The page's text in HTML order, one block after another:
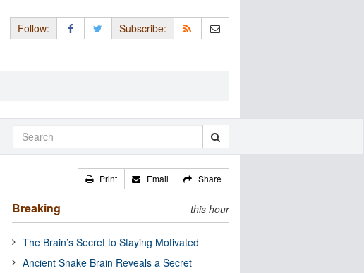
Follow: Subscribe:
Print Email Share
Breaking this hour
The Brain’s Secret to Staying Motivated
Ancient Snake Brain Reveals a Secret